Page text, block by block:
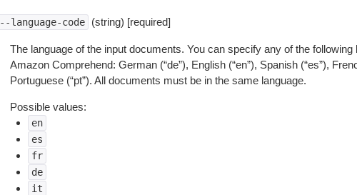
language-code (string) [required]
The language of the input documents. You can specify any of the
Amazon Comprehend: German (“de”), English (“en”), Spanish (“es”),
Portuguese (“pt”). All documents must be in the same language.
Possible values:
en
es
fr
de
it